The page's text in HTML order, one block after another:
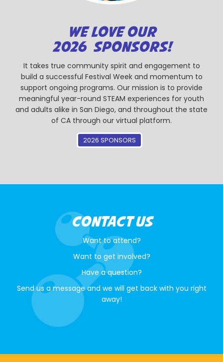
WE LOVE OUR
2026 SPONSORS!
It takes true community spirit and engagement to
build a successful Festival Week and momentum to
support ongoing programs. Our mission is to provide
meaningful year-round STEAM experiences for youth
and adults alike in San Diego, and throughout the state
of CA through our virtual platform.
2026 SPONSORS
CONTACT US
Want to attend?
Want to get involved?
Have a question?
Send us a message and we will get back with you right
away!